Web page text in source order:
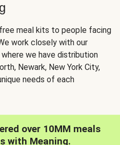
meal kits to people facing
work closely with our
we have distribution
Newark, New York City,
needs of each
over 10MM meals
with Meaning.